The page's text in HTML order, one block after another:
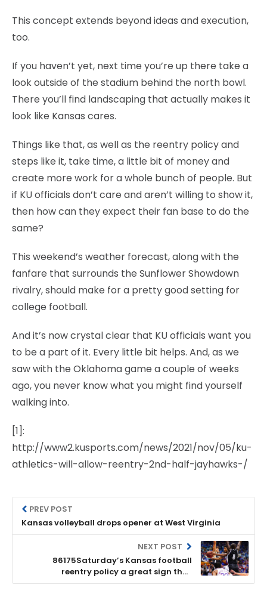
This concept extends beyond ideas and execution,
too.
If you haven’t yet, next time you’re up there take a
look outside of the stadium behind the north bowl.
There you’ll find landscaping that actually makes it
look like Kansas cares.
Things like that, as well as the reentry policy and
steps like it, take time, a little bit of money and
create more work for a whole bunch of people. But
if KU officials don’t care and aren’t willing to show it,
then how can they expect their fan base to do the
same?
This weekend’s weather forecast, along with the
fanfare that surrounds the Sunflower Showdown
rivalry, should make for a pretty good setting for
college football.
And it’s now crystal clear that KU officials want you
to be a part of it. Every little bit helps. And, as we
saw with the Oklahoma game a couple of weeks
ago, you never know what you might find yourself
walking into.
[1]:
http://www2.kusports.com/news/2021/nov/05/ku-
athletics-will-allow-reentry-2nd-half-jayhawks-/
PREV POST
Kansas volleyball drops opener at West Virginia
NEXT POST
86175Saturday’s Kansas football
reentry policy a great sign that
administration gets it